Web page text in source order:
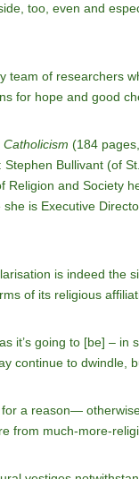
too, even and
team of researchers
for hope and good
(184
Bullivant (of
and Society
is Executive
is indeed the
of its religious
it’s going to [be] –
continue to dwindle,
a reason—
from much-more-